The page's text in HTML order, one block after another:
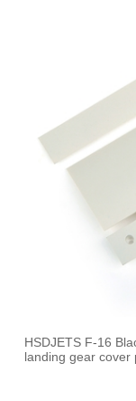
HSDJETS F-16
landing gear cover